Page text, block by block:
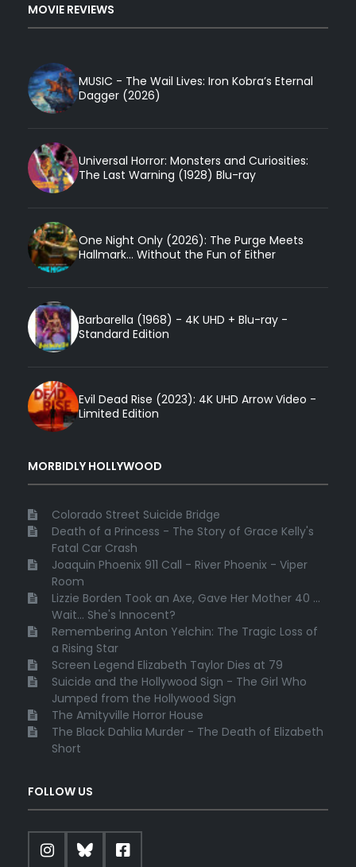
MOVIE REVIEWS
MUSIC - The Wail Lives: Iron Kobra’s Eternal
Dagger (2026)
Universal Horror: Monsters and Curiosities:
The Last Warning (1928) Blu-ray
One Night Only (2026): The Purge Meets
Hallmark... Without the Fun of Either
Barbarella (1968) - 4K UHD + Blu-ray -
Standard Edition
Evil Dead Rise (2023): 4K UHD Arrow Video -
Limited Edition
MORBIDLY HOLLYWOOD
Colorado Street Suicide Bridge
Death of a Princess - The Story of Grace Kelly's
Fatal Car Crash
Joaquin Phoenix 911 Call - River Phoenix - Viper
Room
Lizzie Borden Took an Axe, Gave Her Mother 40 ...
Wait... She's Innocent?
Remembering Anton Yelchin: The Tragic Loss of
a Rising Star
Screen Legend Elizabeth Taylor Dies at 79
Suicide and the Hollywood Sign - The Girl Who
Jumped from the Hollywood Sign
The Amityville Horror House
The Black Dahlia Murder - The Death of Elizabeth
Short
FOLLOW US